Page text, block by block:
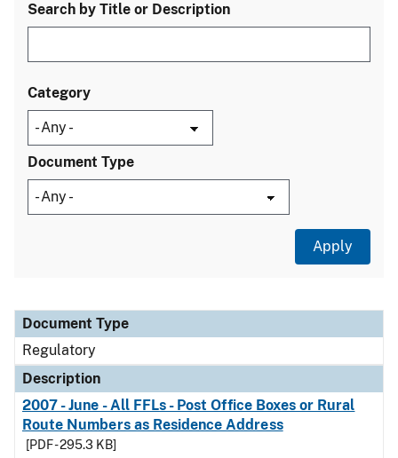
Search by Title or Description
Category
Document Type
Document Type
Description
Category
Document Type
Regulatory
Description
2007 - June - All FFLs - Post Office Boxes or Rural
Route Numbers as Residence Address
[PDF - 295.3 KB]